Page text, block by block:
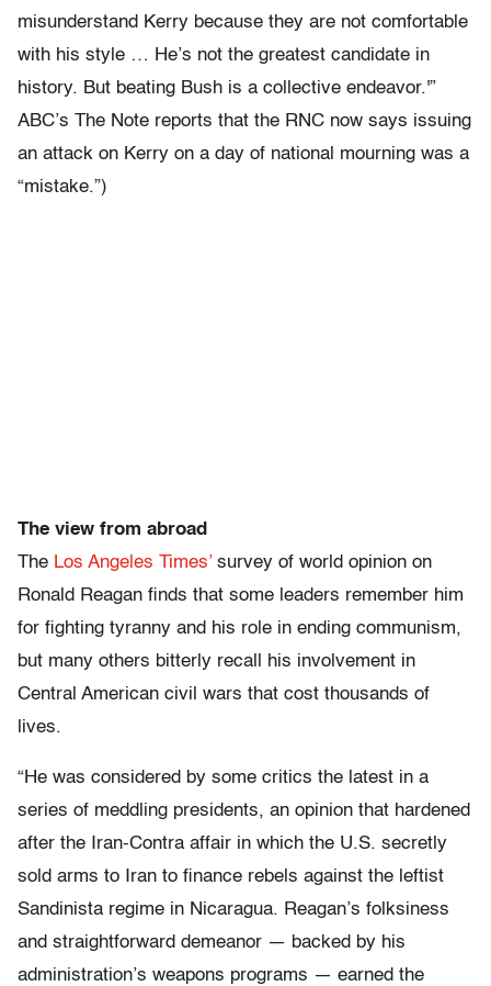
misunderstand Kerry because they are not comfortable
with his style … He’s not the greatest candidate in
history. But beating Bush is a collective endeavor.'”
ABC’s The Note reports that the RNC now says issuing
an attack on Kerry on a day of national mourning was a
“mistake.”)
The view from abroad
The Los Angeles Times’survey of world opinion on
Ronald Reagan finds that some leaders remember him
for fighting tyranny and his role in ending communism,
but many others bitterly recall his involvement in
Central American civil wars that cost thousands of
lives.
“He was considered by some critics the latest in a
series of meddling presidents, an opinion that hardened
after the Iran-Contra affair in which the U.S. secretly
sold arms to Iran to finance rebels against the leftist
Sandinista regime in Nicaragua. Reagan’s folksiness
and straightforward demeanor — backed by his
administration’s weapons programs — earned the